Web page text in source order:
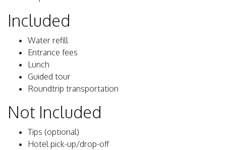
Included
Water refill
Entrance fees
Lunch
Guided tour
Roundtrip transportation
Not Included
Tips (optional)
Hotel pick-up/drop-off